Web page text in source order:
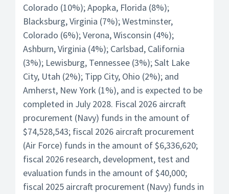
Colorado (10%); Apopka, Florida (8%);
Blacksburg, Virginia (7%); Westminster,
Colorado (6%); Verona, Wisconsin (4%);
Ashburn, Virginia (4%); Carlsbad, California
(3%); Lewisburg, Tennessee (3%); Salt Lake
City, Utah (2%); Tipp City, Ohio (2%); and
Amherst, New York (1%), and is expected to be
completed in July 2028. Fiscal 2026 aircraft
procurement (Navy) funds in the amount of
$74,528,543; fiscal 2026 aircraft procurement
(Air Force) funds in the amount of $6,336,620;
fiscal 2026 research, development, test and
evaluation funds in the amount of $40,000;
fiscal 2025 aircraft procurement (Navy) funds in